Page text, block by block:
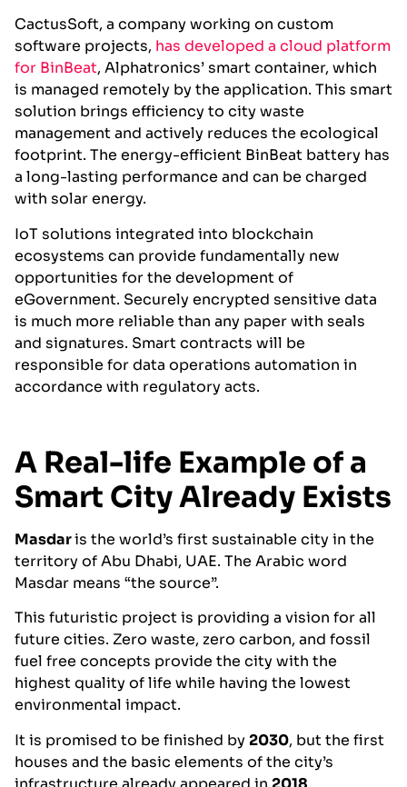
CactusSoft, a company working on custom
software projects, has developed a cloud platform
for BinBeat, Alphatronics’ smart container, which
is managed remotely by the application. This smart
solution brings efficiency to city waste
management and actively reduces the ecological
footprint. The energy-efficient BinBeat battery has
a long-lasting performance and can be charged
with solar energy.
IoT solutions integrated into blockchain
ecosystems can provide fundamentally new
opportunities for the development of
eGovernment. Securely encrypted sensitive data
is much more reliable than any paper with seals
and signatures. Smart contracts will be
responsible for data operations automation in
accordance with regulatory acts.
A Real-life Example of a
Smart City Already Exists
Masdaris the world’s first sustainable city in the
territory of Abu Dhabi, UAE. The Arabic word
Masdar means “the source”.
This futuristic project is providing a vision for all
future cities. Zero waste, zero carbon, and fossil
fuel free concepts provide the city with the
highest quality of life while having the lowest
environmental impact.
It is promised to be finished by2030, but the first
houses and the basic elements of the city’s